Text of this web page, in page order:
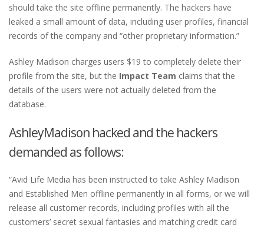
should take the site offline permanently. The hackers have
leaked a small amount of data, including user profiles, financial
records of the company and “other proprietary information.”
Ashley Madison charges users $19 to completely delete their
profile from the site, but the Impact Team claims that the
details of the users were not actually deleted from the
database.
AshleyMadison hacked and the hackers
demanded as follows:
“Avid Life Media has been instructed to take Ashley Madison
and Established Men offline permanently in all forms, or we will
release all customer records, including profiles with all the
customers’ secret sexual fantasies and matching credit card